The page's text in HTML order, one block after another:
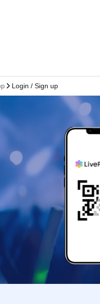
Login / Sign up